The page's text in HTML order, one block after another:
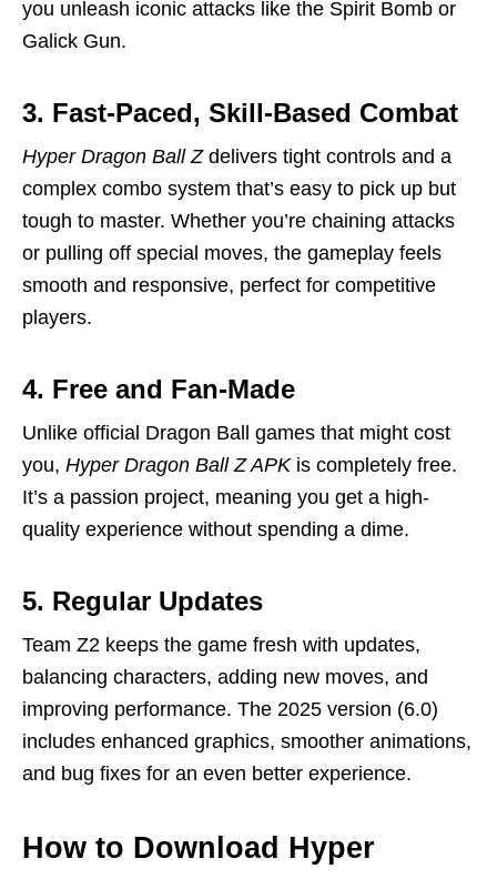
you unleash iconic attacks like the Spirit Bomb or
Galick Gun.
3. Fast-Paced, Skill-Based Combat
Hyper Dragon Ball Zdelivers tight controls and a
complex combo system that’s easy to pick up but
tough to master. Whether you’re chaining attacks
or pulling off special moves, the gameplay feels
smooth and responsive, perfect for competitive
players.
4. Free and Fan-Made
Unlike official Dragon Ball games that might cost
you, Hyper Dragon Ball Z APKis completely free.
It’s a passion project, meaning you get a high-
quality experience without spending a dime.
5. Regular Updates
Team Z2 keeps the game fresh with updates,
balancing characters, adding new moves, and
improving performance. The 2025 version (6.0)
includes enhanced graphics, smoother animations,
and bug fixes for an even better experience.
How to Download Hyper